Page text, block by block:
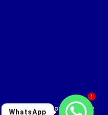
| Theme: SornaCommerce by
1
WhatsApp